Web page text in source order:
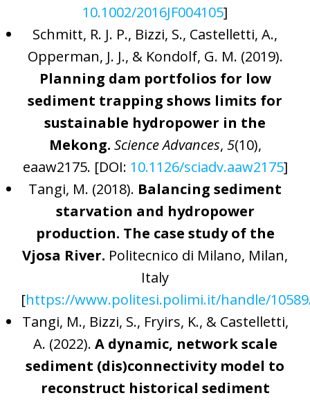
10.1002/2016JF004105]
Schmitt, R. J. P., Bizzi, S., Castelletti, A.,
Opperman, J. J., & Kondolf, G. M. (2019).
Planning dam portfolios for low
sediment trapping shows limits for
sustainable hydropower in the
Mekong. Science Advances, 5(10),
eaaw2175. [DOI: 10.1126/sciadv.aaw2175]
Tangi, M. (2018). Balancing sediment
starvation and hydropower
production. The case study of the
Vjosa River. Politecnico di Milano, Milan,
Italy
[https://www.politesi.polimi.it/handle/
Tangi, M., Bizzi, S., Fryirs, K., & Castelletti,
A. (2022). A dynamic, network scale
sediment (dis)connectivity model to
reconstruct historical sediment